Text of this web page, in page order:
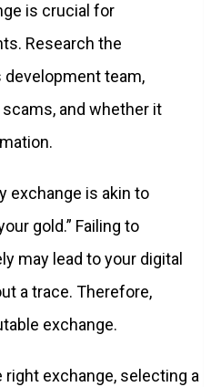
is crucial for
Research the
development team,
and whether it
exchange is akin to
gold.” Failing to
may lead to your digital
a trace. Therefore,
exchange.
exchange, selecting a